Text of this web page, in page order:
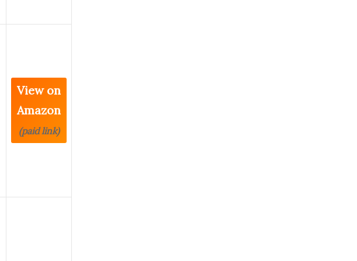
View on
Amazon
(paid link)